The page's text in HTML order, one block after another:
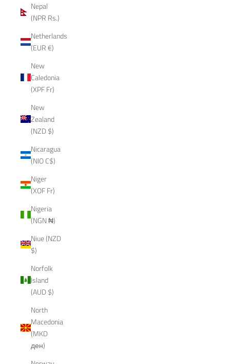
Nepal
(NPR Rs.)
Netherlands
(EUR €)
New
Caledonia
(XPF Fr)
New
Zealand
(NZD $)
Nicaragua
(NIO C$)
Niger
(XOF Fr)
Nigeria
(NGN ₦)
Niue (NZD
$)
Norfolk
Island
(AUD $)
North
Macedonia
(MKD
ден)